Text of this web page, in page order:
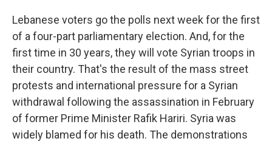
Lebanese voters go the polls next week for the first
of a four-part parliamentary election. And, for the
first time in 30 years, they will vote Syrian troops in
their country. That's the result of the mass street
protests and international pressure for a Syrian
withdrawal following the assassination in February
of former Prime Minister Rafik Hariri. Syria was
widely blamed for his death. The demonstrations